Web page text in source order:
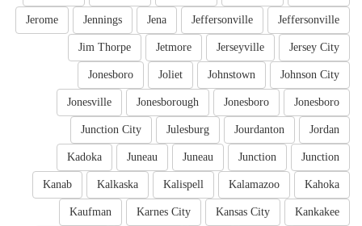
Jeffersonville
Jeffersonville
Jena
Jennings
Jerome
Jersey City
Jerseyville
Jetmore
Jim Thorpe
Johnson City
Johnstown
Joliet
Jonesboro
Jonesboro
Jonesboro
Jonesborough
Jonesville
Jordan
Jourdanton
Julesburg
Junction City
Junction
Junction
Juneau
Juneau
Kadoka
Kahoka
Kalamazoo
Kalispell
Kalkaska
Kanab
Kankakee
Kansas City
Karnes City
Kaufman